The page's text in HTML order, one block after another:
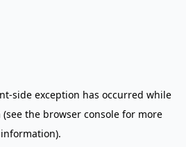
-side exception has occurred while
(see the browser consolefor more
information).